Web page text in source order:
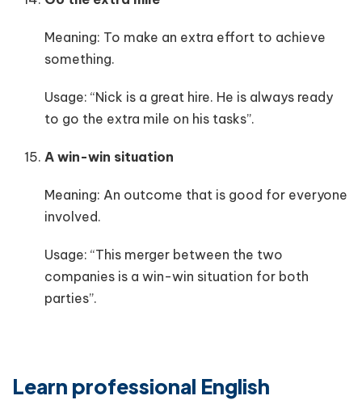
Meaning: To make an extra effort to achieve
something.
Usage: “Nick is a great hire. He is always ready
to go the extra mile on his tasks”.
A win-win situation
Meaning: An outcome that is good for everyone
involved.
Usage: “This merger between the two
companies is a win-win situation for both
parties”.
Learn professional English